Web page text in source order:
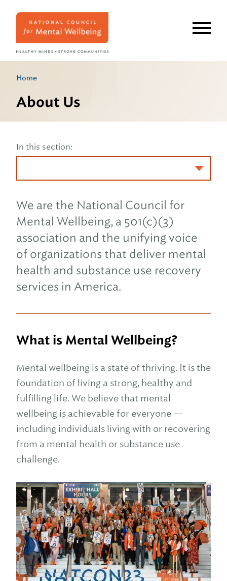
Home
About Us
In this section:
We are the National Council for
Mental Wellbeing, a 501(c)(3)
association and the unifying voice
of organizations that deliver mental
health and substance use recovery
services in America.
What is Mental Wellbeing?
Mental wellbeing is a state of thriving. It is the
foundation of living a strong, healthy and
fulfilling life. We believe that mental
wellbeing is achievable for everyone —
including individuals living with or recovering
from a mental health or substance use
challenge.